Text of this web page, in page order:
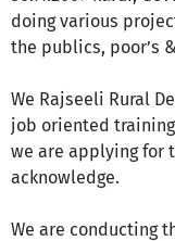
doing various
the publics, poor’s
We Rajseeli Rural
job oriented
we are applying for
acknowledge.
We are conducting